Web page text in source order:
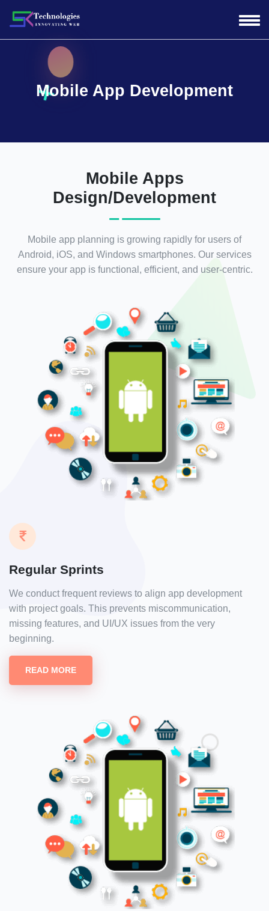
Mobile App Development
Mobile Apps
Design/Development
Mobile app planning is growing rapidly for users of
Android, iOS, and Windows smartphones. Our services
ensure your app is functional, efficient, and user-centric.
Regular Sprints
We conduct frequent reviews to align app development
with project goals. This prevents miscommunication,
missing features, and UI/UX issues from the very
beginning.
READ MORE